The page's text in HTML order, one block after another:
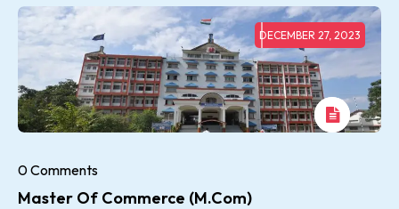
DECEMBER 27, 2023
0 Comments
Master Of Commerce (M.com)